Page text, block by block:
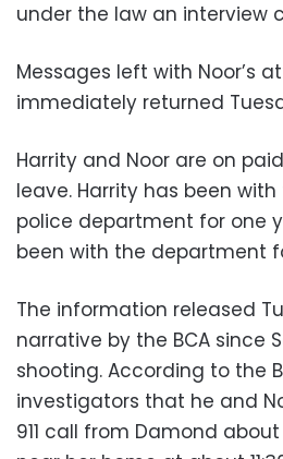
under the law an interview
Messages left with Noor’s
immediately returned
Harrity and Noor are on
leave. Harrity has been
police department for one
been with the department
The information released
narrative by the BCA since
shooting. According to the
investigators that he and
911 call from Damond